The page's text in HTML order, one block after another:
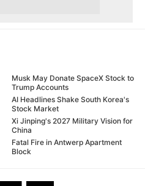
Musk May Donate SpaceX Stock to
Trump Accounts
AI Headlines Shake South Korea's
Stock Market
Xi Jinping's 2027 Military Vision for
China
Fatal Fire in Antwerp Apartment
Block